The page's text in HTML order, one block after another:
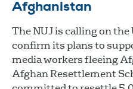
Afghanistan
The NUJ is calling on
confirm its plans to
media workers fleeing
Afghan Resettlement